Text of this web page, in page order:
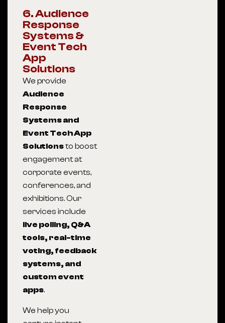
6. Audience
Response
Systems &
Event Tech
App
Solutions
We provide
Audience
Response
Systems and
Event Tech App
Solutionsto boost
engagement at
corporate events,
conferences, and
exhibitions. Our
services include
live polling, Q&A
tools, real-time
voting, feedback
systems, and
custom event
apps.
We help you